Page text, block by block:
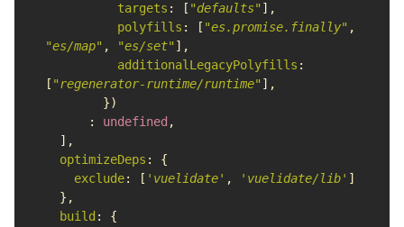
targets : [ "defaults" ],
polyfills : [ "es.promise.finally" ,
"es/map" , "es/set" ],
additionalLegacyPolyfills :
[ "regenerator-runtime/runtime" ],
})
:
undefined ,
],
optimizeDeps :
{
exclude: [ ' vuelidate' , ' vuelidate/lib' ]
},
build :
{